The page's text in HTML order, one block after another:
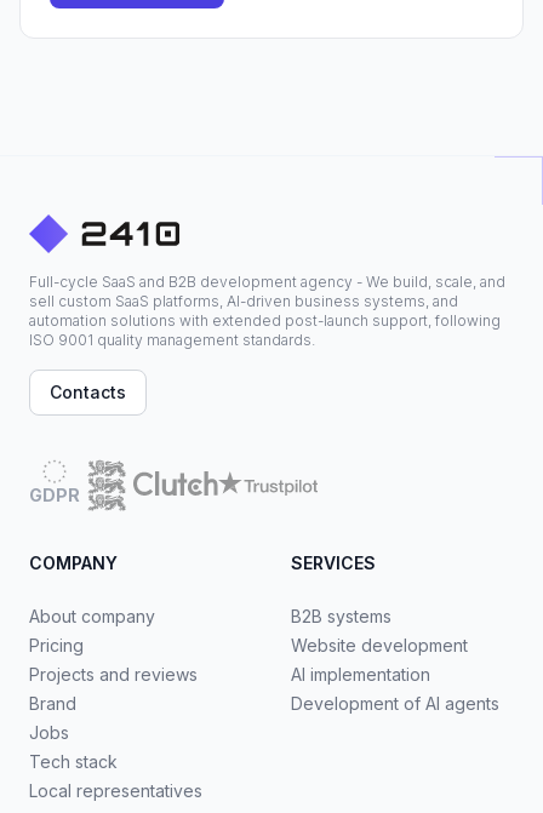
Full-cycle SaaS and B2B development agency - We build, scale, and
sell custom SaaS platforms, AI-driven business systems, and
automation solutions with extended post-launch support, following
ISO 9001 quality management standards.
Contacts
GDPR
COMPANY
About company
Pricing
Projects and reviews
Brand
Jobs
Tech stack
Local representatives
SERVICES
B2B systems
Website development
AI implementation
Development of AI agents